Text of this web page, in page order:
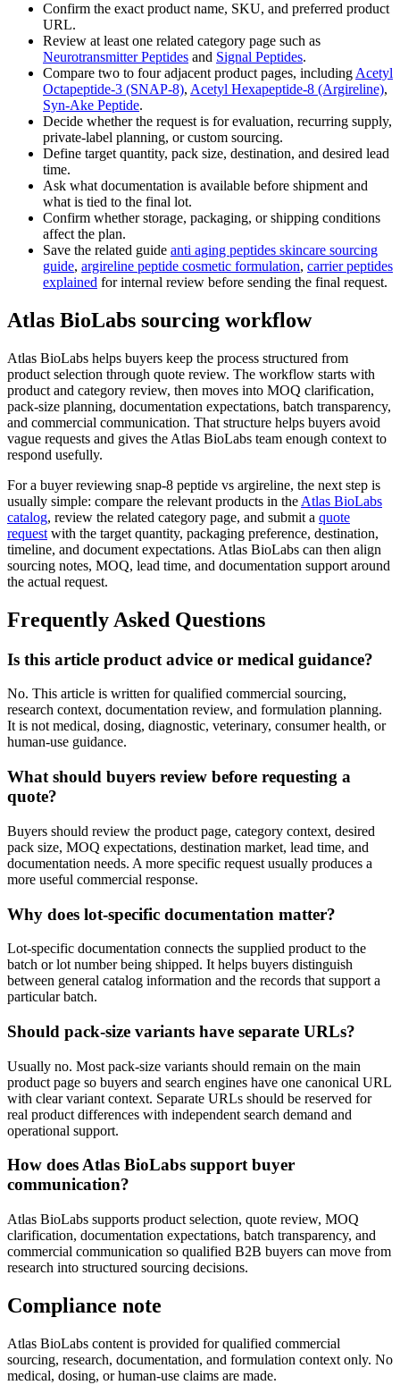
Confirm the exact product name, SKU, and preferred product
URL.
Review at least one related category page such as
Neurotransmitter Peptides and Signal Peptides.
Compare two to four adjacent product pages, including Acetyl
Octapeptide-3 (SNAP-8), Acetyl Hexapeptide-8 (Argireline),
Syn-Ake Peptide.
Decide whether the request is for evaluation, recurring supply,
private-label planning, or custom sourcing.
Define target quantity, pack size, destination, and desired lead
time.
Ask what documentation is available before shipment and
what is tied to the final lot.
Confirm whether storage, packaging, or shipping conditions
affect the plan.
Save the related guide anti aging peptides skincare sourcing
guide, argireline peptide cosmetic formulation, carrier peptides
explained for internal review before sending the final request.
Atlas BioLabs sourcing workflow
Atlas BioLabs helps buyers keep the process structured from
product selection through quote review. The workflow starts with
product and category review, then moves into MOQ clarification,
pack-size planning, documentation expectations, batch transparency,
and commercial communication. That structure helps buyers avoid
vague requests and gives the Atlas BioLabs team enough context to
respond usefully.
For a buyer reviewing snap-8 peptide vs argireline, the next step is
usually simple: compare the relevant products in the Atlas BioLabs
catalog, review the related category page, and submit a quote
request with the target quantity, packaging preference, destination,
timeline, and document expectations. Atlas BioLabs can then align
sourcing notes, MOQ, lead time, and documentation support around
the actual request.
Frequently Asked Questions
Is this article product advice or medical guidance?
No. This article is written for qualified commercial sourcing,
research context, documentation review, and formulation planning.
It is not medical, dosing, diagnostic, veterinary, consumer health, or
human-use guidance.
What should buyers review before requesting a
quote?
Buyers should review the product page, category context, desired
pack size, MOQ expectations, destination market, lead time, and
documentation needs. A more specific request usually produces a
more useful commercial response.
Why does lot-specific documentation matter?
Lot-specific documentation connects the supplied product to the
batch or lot number being shipped. It helps buyers distinguish
between general catalog information and the records that support a
particular batch.
Should pack-size variants have separate URLs?
Usually no. Most pack-size variants should remain on the main
product page so buyers and search engines have one canonical URL
with clear variant context. Separate URLs should be reserved for
real product differences with independent search demand and
operational support.
How does Atlas BioLabs support buyer
communication?
Atlas BioLabs supports product selection, quote review, MOQ
clarification, documentation expectations, batch transparency, and
commercial communication so qualified B2B buyers can move from
research into structured sourcing decisions.
Compliance note
Atlas BioLabs content is provided for qualified commercial
sourcing, research, documentation, and formulation context only. No
medical, dosing, or human-use claims are made.